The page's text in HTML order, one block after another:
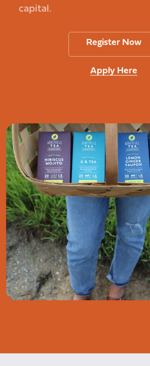
capital.
Register Now
Apply Here